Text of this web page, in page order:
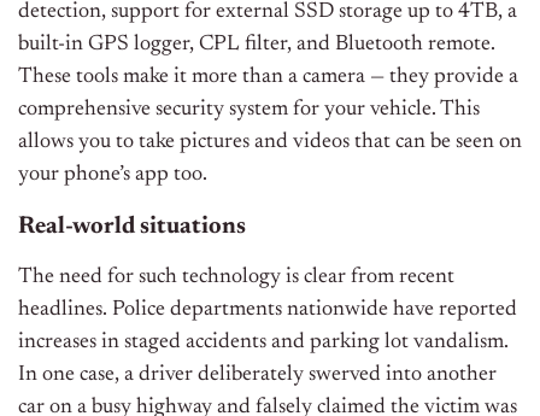
detection, support for external SSD storage up to 4TB, a
built-in GPS logger, CPL filter, and Bluetooth remote.
These tools make it more than a camera — they provide a
comprehensive security system for your vehicle. This
allows you to take pictures and videos that can be seen on
your phone’s app too.
Real-world situations
The need for such technology is clear from recent
headlines. Police departments nationwide have reported
increases in staged accidents and parking lot vandalism.
In one case, a driver deliberately swerved into another
car on a busy highway and falsely claimed the victim was